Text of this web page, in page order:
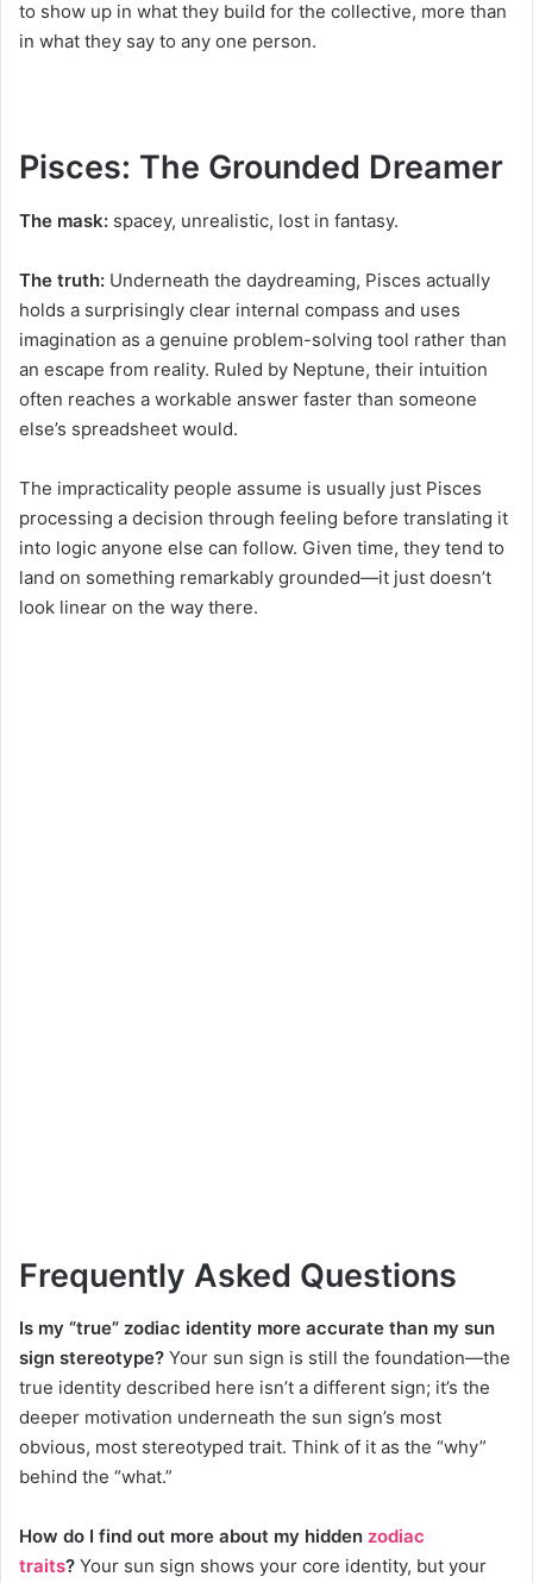
to show up in what they build for the collective, more than
in what they say to any one person.
Pisces: The Grounded Dreamer
The mask: spacey, unrealistic, lost in fantasy.
The truth: Underneath the daydreaming, Pisces actually
holds a surprisingly clear internal compass and uses
imagination as a genuine problem-solving tool rather than
an escape from reality. Ruled by Neptune, their intuition
often reaches a workable answer faster than someone
else’s spreadsheet would.
The impracticality people assume is usually just Pisces
processing a decision through feeling before translating it
into logic anyone else can follow. Given time, they tend to
land on something remarkably grounded—it just doesn’t
look linear on the way there.
Frequently Asked Questions
Is my “true” zodiac identity more accurate than my sun
sign stereotype? Your sun sign is still the foundation—the
true identity described here isn’t a different sign; it’s the
deeper motivation underneath the sun sign’s most
obvious, most stereotyped trait. Think of it as the “why”
behind the “what.”
How do I find out more about my hidden zodiac
traits? Your sun sign shows your core identity, but your